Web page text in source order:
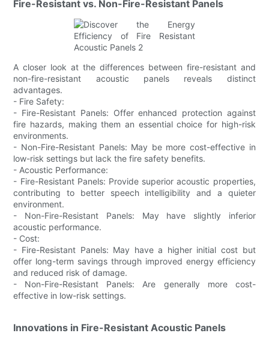
Fire-Resistant vs. Non-Fire-Resistant Panels
A closer look at the differences between fire-resistant and
non-fire-resistant acoustic panels reveals distinct
advantages.
- Fire Safety:
- Fire-Resistant Panels: Offer enhanced protection against
fire hazards, making them an essential choice for high-risk
environments.
- Non-Fire-Resistant Panels: May be more cost-effective in
low-risk settings but lack the fire safety benefits.
- Acoustic Performance:
- Fire-Resistant Panels: Provide superior acoustic properties,
contributing to better speech intelligibility and a quieter
environment.
- Non-Fire-Resistant Panels: May have slightly inferior
acoustic performance.
- Cost:
- Fire-Resistant Panels: May have a higher initial cost but
offer long-term savings through improved energy efficiency
and reduced risk of damage.
- Non-Fire-Resistant Panels: Are generally more cost-
effective in low-risk settings.
Innovations in Fire-Resistant Acoustic Panels